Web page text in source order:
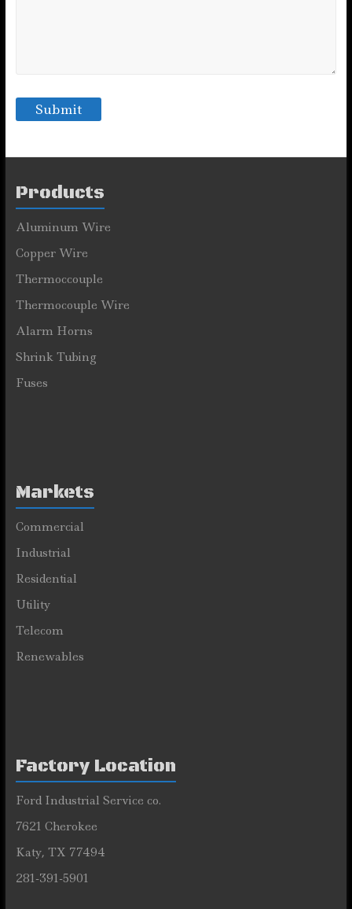
Products
Aluminum Wire
Copper Wire
Thermoccouple
Thermocouple Wire
Alarm Horns
Shrink Tubing
Fuses
Markets
Commercial
Industrial
Residential
Utility
Telecom
Renewables
Factory Location
Ford Industrial Service co.
7621 Cherokee
Katy, TX 77494
281-391-5901